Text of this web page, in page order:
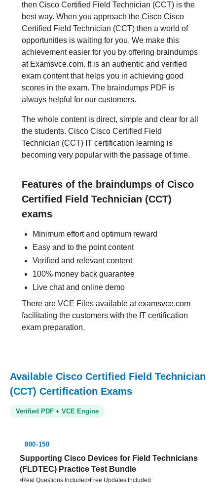
then Cisco Certified Field Technician (CCT) is the
best way. When you approach the Cisco Cisco
Certified Field Technician (CCT) then a world of
opportunities is waiting for you. We make this
achievement easier for you by offering braindumps
at Examsvce.com. It is an authentic and verified
exam content that helps you in achieving good
scores in the exam. The braindumps PDF is
always helpful for our customers.
The whole content is direct, simple and clear for all
the students. Cisco Cisco Certified Field
Technician (CCT) IT certification learning is
becoming very popular with the passage of time.
Features of the braindumps of Cisco
Certified Field Technician (CCT)
exams
Minimum effort and optimum reward
Easy and to the point content
Verified and relevant content
100% money back guarantee
Live chat and online demo
There are VCE Files available at examsvce.com
facilitating the customers with the IT certification
exam preparation.
Available Cisco Certified Field Technician
(CCT) Certification Exams
Verified PDF + VCE Engine
800-150
Supporting Cisco Devices for Field Technicians
(FLDTEC) Practice Test Bundle
•Real Questions Included•Free Updates Included